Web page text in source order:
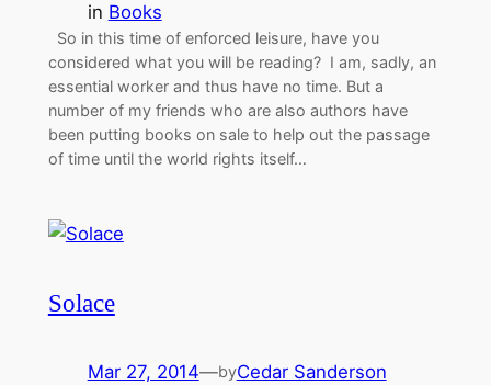
in Books
So in this time of enforced leisure, have you
considered what you will be reading? I am, sadly, an
essential worker and thus have no time. But a
number of my friends who are also authors have
been putting books on sale to help out the passage
of time until the world rights itself…
Solace
Mar 27, 2014—byCedar Sanderson